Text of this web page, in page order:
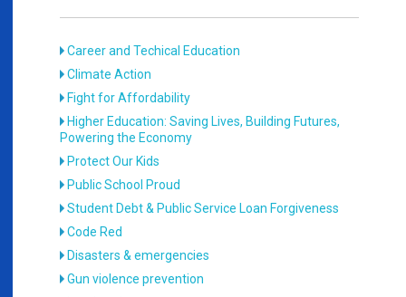
Career and Techical Education
Climate Action
Fight for Affordability
Higher Education: Saving Lives, Building Futures,
Powering the Economy
Protect Our Kids
Public School Proud
Student Debt & Public Service Loan Forgiveness
Code Red
Disasters & emergencies
Gun violence prevention